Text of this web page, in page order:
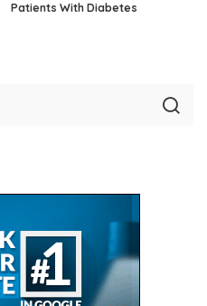
Patients With Diabetes